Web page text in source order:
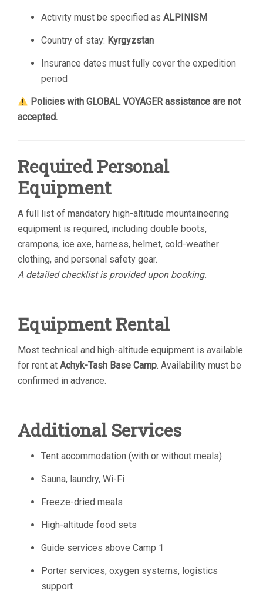
Activity must be specified as ALPINISM
Country of stay: Kyrgyzstan
Insurance dates must fully cover the expedition
period
Policies with GLOBAL VOYAGER assistance are not
accepted.
Required Personal
Equipment
A full list of mandatory high-altitude mountaineering
equipment is required, including double boots,
crampons, ice axe, harness, helmet, cold-weather
clothing, and personal safety gear.
A detailed checklist is provided upon booking.
Equipment Rental
Most technical and high-altitude equipment is available
for rent at Achyk-Tash Base Camp. Availability must be
confirmed in advance.
Additional Services
Tent accommodation (with or without meals)
Sauna, laundry, Wi-Fi
Freeze-dried meals
High-altitude food sets
Guide services above Camp 1
Porter services, oxygen systems, logistics
support